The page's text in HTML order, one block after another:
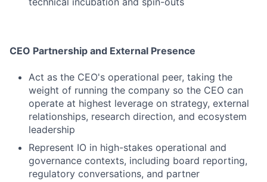
CEO Partnership and External Presence
Act as the CEO's operational peer, taking the
weight of running the company so the CEO can
operate at highest leverage on strategy, external
relationships, research direction, and ecosystem
leadership
Represent IO in high-stakes operational and
governance contexts, including board reporting,
regulatory conversations, and partner